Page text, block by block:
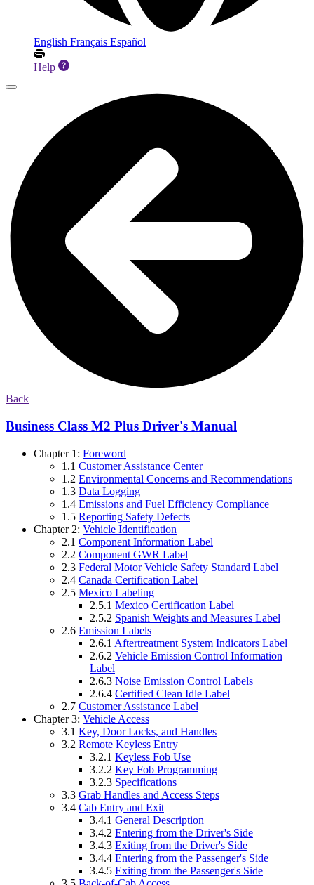
English Français Español
Help
Back
Business Class M2 Plus Driver's Manual
Chapter 1: Foreword
1.1 Customer Assistance Center
1.2 Environmental Concerns and Recommendations
1.3 Data Logging
1.4 Emissions and Fuel Efficiency Compliance
1.5 Reporting Safety Defects
Chapter 2: Vehicle Identification
2.1 Component Information Label
2.2 Component GWR Label
2.3 Federal Motor Vehicle Safety Standard Label
2.4 Canada Certification Label
2.5 Mexico Labeling
2.5.1 Mexico Certification Label
2.5.2 Spanish Weights and Measures Label
2.6 Emission Labels
2.6.1 Aftertreatment System Indicators Label
2.6.2 Vehicle Emission Control Information
Label
2.6.3 Noise Emission Control Labels
2.6.4 Certified Clean Idle Label
2.7 Customer Assistance Label
Chapter 3: Vehicle Access
3.1 Key, Door Locks, and Handles
3.2 Remote Keyless Entry
3.2.1 Keyless Fob Use
3.2.2 Key Fob Programming
3.2.3 Specifications
3.3 Grab Handles and Access Steps
3.4 Cab Entry and Exit
3.4.1 General Description
3.4.2 Entering from the Driver's Side
3.4.3 Exiting from the Driver's Side
3.4.4 Entering from the Passenger's Side
3.4.5 Exiting from the Passenger's Side